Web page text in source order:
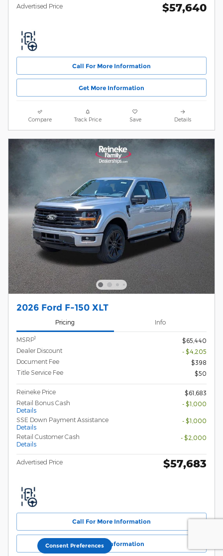
Advertised Price $57,640
Call For More Information
Get More Information
Compare Track Price Save Details
2026 Ford F-150 XLT
Pricing Info
MSRP1
$65,440
Dealer Discount
- $4,205
Document Fee
$398
Title Service Fee
$50
Reineke Price
$61,683
Retail Bonus Cash
Details
- $1,000
SSE Down Payment Assistance
Details
- $1,000
Retail Customer Cash
Details
- $2,000
Advertised Price $57,683
Call For More Information
Get More Information
Consent Preferences